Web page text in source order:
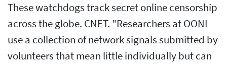
These watchdogs track secret online censorship
across the globe. CNET. "Researchers at OONI
use a collection of network signals submitted by
volunteers that mean little individually but can